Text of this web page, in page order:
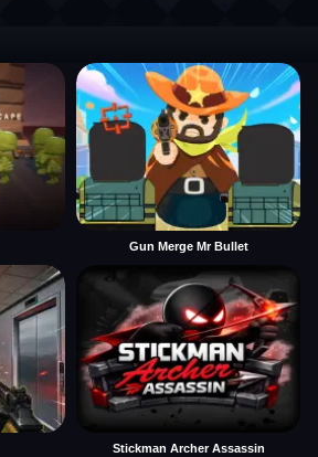
Gun Merge Mr Bullet
Stickman Archer Assassin